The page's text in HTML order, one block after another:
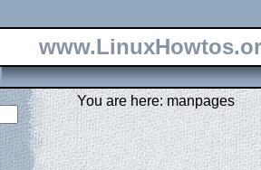
You are here: manpages